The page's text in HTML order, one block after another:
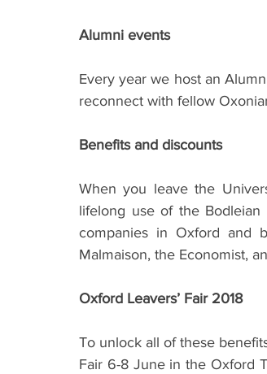
Alumni events
Every year we host an
reconnect with fellow
Benefits and discounts
When you leave the
lifelong use of the Bodleian
companies in Oxford and
Malmaison, the Economist,
Oxford Leavers’ Fair 2018
To unlock all of these
Fair 6-8 June in the Oxford